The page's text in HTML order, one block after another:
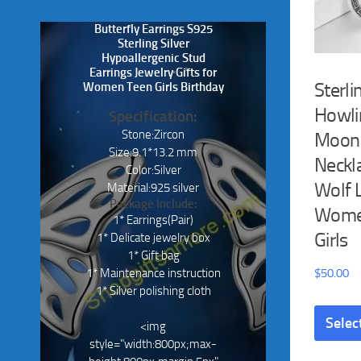
Wolf
Girls
$50.00
Butterfly Earrings S925
Sterling Silver
Hypoallergenic Stud
Earrings Jewelry Gifts for
Women Teen Girls Birthday
Specification:
Stone:Zircon
Size:9.1*13.2 mm
Color:Silver
Material:925 silver
Package Include:
1* Earrings(Pair)
1* Delicate jewelry box
1* Gift bag
1* Maintenance instruction
1* Silver polishing cloth
<img
style="width:800px;max-